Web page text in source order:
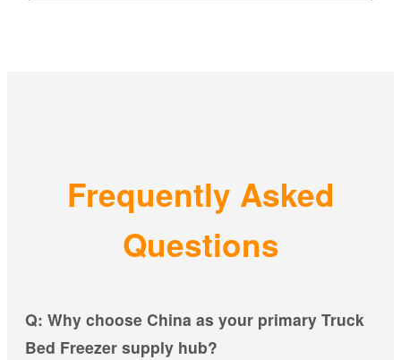
Frequently Asked
Questions
Q: Why choose China as your primary Truck
Bed Freezer supply hub?